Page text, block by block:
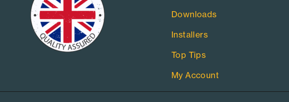
Downloads
Installers
Top Tips
My Account